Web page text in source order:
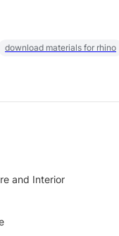
download materials for rhino
and Interior